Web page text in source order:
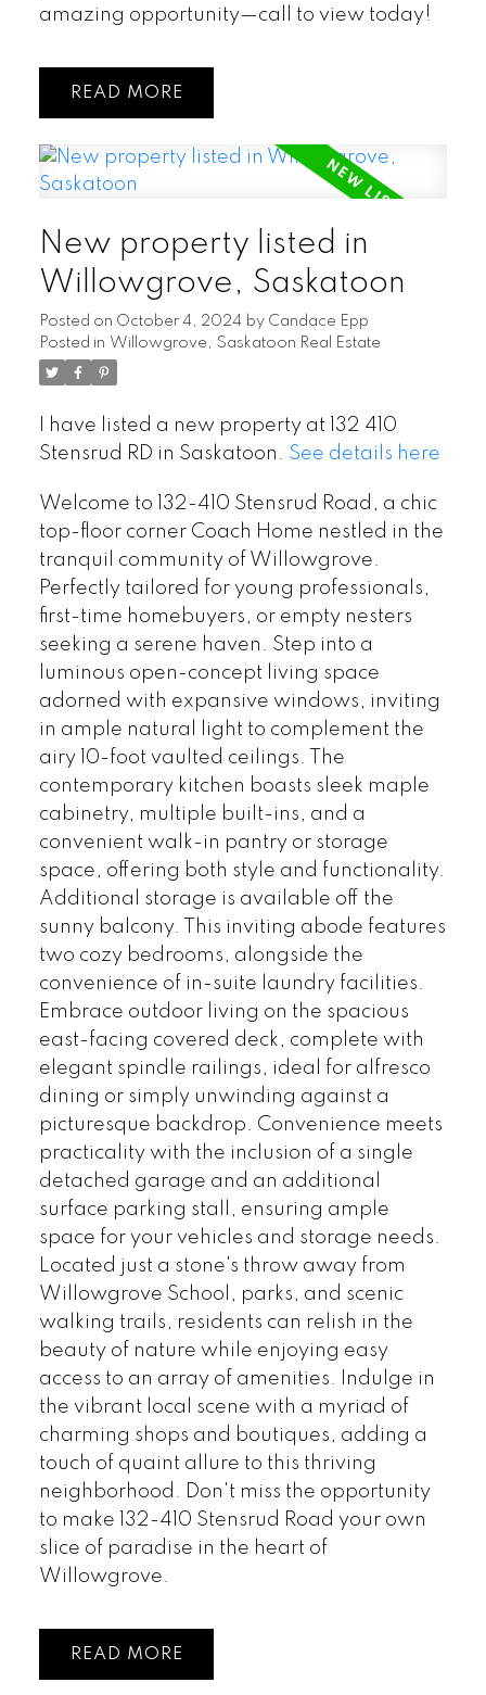
amazing opportunity—call to view today!
READ
New property listed in
Willowgrove, Saskatoon
Posted on October 4, 2024 by Candace Epp
Posted in Willowgrove, Saskatoon Real Estate
I have listed a new property at 132 410
Stensrud RD in Saskatoon. See details here
Welcome to 132-410 Stensrud Road, a chic
top-floor corner Coach Home nestled in the
tranquil community of Willowgrove.
Perfectly tailored for young professionals,
first-time homebuyers, or empty nesters
seeking a serene haven. Step into a
luminous open-concept living space
adorned with expansive windows, inviting
in ample natural light to complement the
airy 10-foot vaulted ceilings. The
contemporary kitchen boasts sleek maple
cabinetry, multiple built-ins, and a
convenient walk-in pantry or storage
space, offering both style and functionality.
Additional storage is available off the
sunny balcony. This inviting abode features
two cozy bedrooms, alongside the
convenience of in-suite laundry facilities.
Embrace outdoor living on the spacious
east-facing covered deck, complete with
elegant spindle railings, ideal for alfresco
dining or simply unwinding against a
picturesque backdrop. Convenience meets
practicality with the inclusion of a single
detached garage and an additional
surface parking stall, ensuring ample
space for your vehicles and storage needs.
Located just a stone's throw away from
Willowgrove School, parks, and scenic
walking trails, residents can relish in the
beauty of nature while enjoying easy
access to an array of amenities. Indulge in
the vibrant local scene with a myriad of
charming shops and boutiques, adding a
touch of quaint allure to this thriving
neighborhood. Don't miss the opportunity
to make 132-410 Stensrud Road your own
slice of paradise in the heart of
Willowgrove.
READ